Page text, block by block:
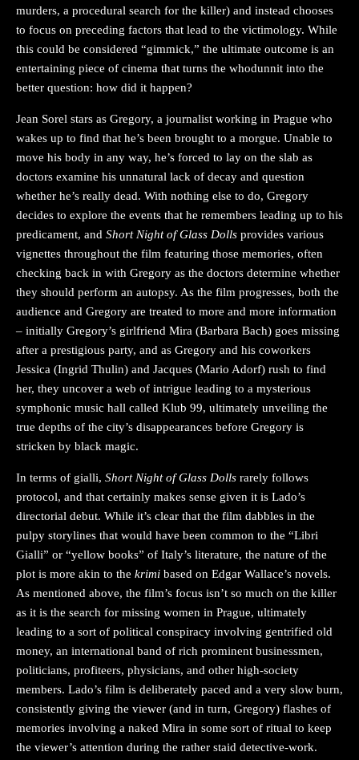
murders, a procedural search for the killer) and instead chooses
to focus on preceding factors that lead to the victimology. While
this could be considered “gimmick,” the ultimate outcome is an
entertaining piece of cinema that turns the whodunnit into the
better question: how did it happen?
Jean Sorel stars as Gregory, a journalist working in Prague who
wakes up to find that he’s been brought to a morgue. Unable to
move his body in any way, he’s forced to lay on the slab as
doctors examine his unnatural lack of decay and question
whether he’s really dead. With nothing else to do, Gregory
decides to explore the events that he remembers leading up to his
predicament, and Short Night of Glass Dolls provides various
vignettes throughout the film featuring those memories, often
checking back in with Gregory as the doctors determine whether
they should perform an autopsy. As the film progresses, both the
audience and Gregory are treated to more and more information
– initially Gregory’s girlfriend Mira (Barbara Bach) goes missing
after a prestigious party, and as Gregory and his coworkers
Jessica (Ingrid Thulin) and Jacques (Mario Adorf) rush to find
her, they uncover a web of intrigue leading to a mysterious
symphonic music hall called Klub 99, ultimately unveiling the
true depths of the city’s disappearances before Gregory is
stricken by black magic.
In terms of gialli, Short Night of Glass Dolls rarely follows
protocol, and that certainly makes sense given it is Lado’s
directorial debut. While it’s clear that the film dabbles in the
pulpy storylines that would have been common to the “Libri
Gialli” or “yellow books” of Italy’s literature, the nature of the
plot is more akin to the krimi based on Edgar Wallace’s novels.
As mentioned above, the film’s focus isn’t so much on the killer
as it is the search for missing women in Prague, ultimately
leading to a sort of political conspiracy involving gentrified old
money, an international band of rich prominent businessmen,
politicians, profiteers, physicians, and other high-society
members. Lado’s film is deliberately paced and a very slow burn,
consistently giving the viewer (and in turn, Gregory) flashes of
memories involving a naked Mira in some sort of ritual to keep
the viewer’s attention during the rather staid detective-work.